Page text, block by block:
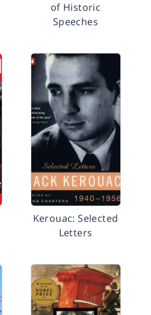
of Historic
Speeches
Kerouac: Selected
Letters